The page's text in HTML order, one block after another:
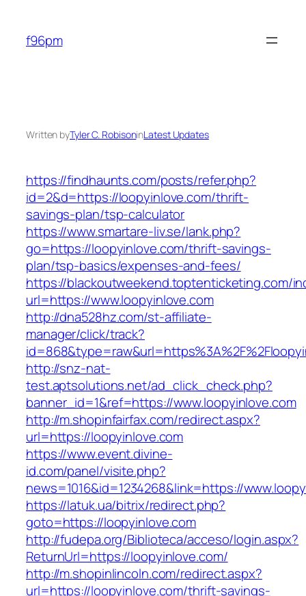
content
f96pm
Written byTyler C. RobisoninLatest Updates
https://findhaunts.com/posts/refer.php?
id=2&d=https://loopyinlove.com/thrift-
savings-plan/tsp-calculator
https://www.smartare-liv.se/lank.php?
go=https://loopyinlove.com/thrift-savings-
plan/tsp-basics/expenses-and-fees/
https://blackoutweekend.toptenticketing.com/
url=https://www.loopyinlove.com
http://dna528hz.com/st-affiliate-
manager/click/track?
http://snz-nat-
test.aptsolutions.net/ad_click_check.php?
banner_id=1&ref=https://www.loopyinlove.com
http://m.shopinfairfax.com/redirect.aspx?
url=https://loopyinlove.com
https://www.event.divine-
id.com/panel/visite.php?
news=1016&id=1234268&link=https://
https://latuk.ua/bitrix/redirect.php?
goto=https://loopyinlove.com
http://fudepa.org/Biblioteca/acceso/login.aspx?
ReturnUrl=https://loopyinlove.com/
http://m.shopinlincoln.com/redirect.aspx?
url=https://loopyinlove.com/thrift-savings-